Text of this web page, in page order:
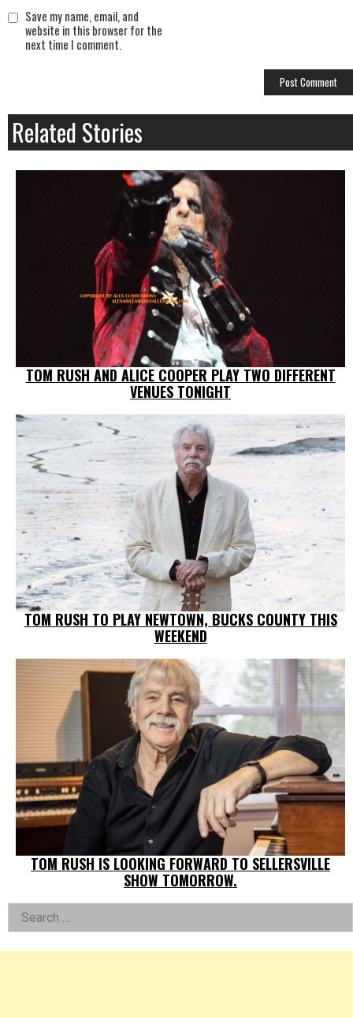
Save my name, email, and
website in this browser for the
next time I comment.
Related Stories
TOM RUSH AND ALICE COOPER PLAY TWO DIFFERENT
VENUES TONIGHT
TOM RUSH TO PLAY NEWTOWN, BUCKS COUNTY THIS
WEEKEND
TOM RUSH IS LOOKING FORWARD TO SELLERSVILLE
SHOW TOMORROW.
Left
Asides
Search
for: